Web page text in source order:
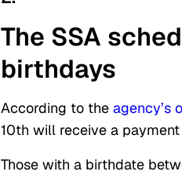
The SSA
birthdays
According to the agency’s
10th will receive a payment
Those with a birthdate